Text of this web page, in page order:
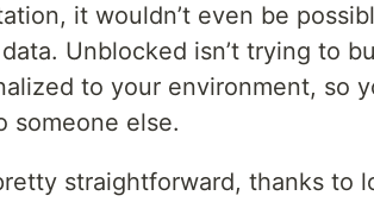
it wouldn’t even be
data. Unblocked isn’t trying to
to your environment, so
someone else.
straightforward, thanks to